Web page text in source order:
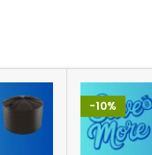
-10%